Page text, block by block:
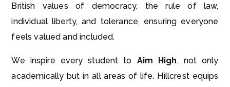
British values of democracy, the rule of law,
individual liberty, and tolerance, ensuring everyone
feels valued and included.
We inspire every student to Aim High, not only
academically but in all areas of life. Hillcrest equips